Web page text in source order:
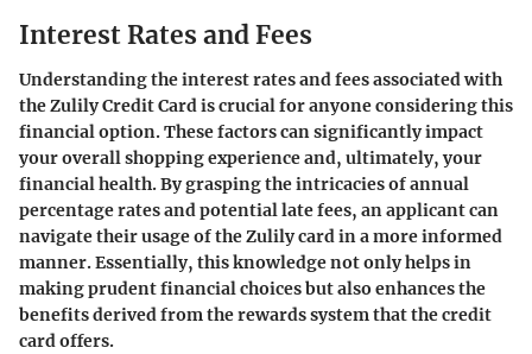
Interest Rates and Fees
Understanding the interest rates and fees associated with
the Zulily Credit Card is crucial for anyone considering this
financial option. These factors can significantly impact
your overall shopping experience and, ultimately, your
financial health. By grasping the intricacies of annual
percentage rates and potential late fees, an applicant can
navigate their usage of the Zulily card in a more informed
manner. Essentially, this knowledge not only helps in
making prudent financial choices but also enhances the
benefits derived from the rewards system that the credit
card offers.